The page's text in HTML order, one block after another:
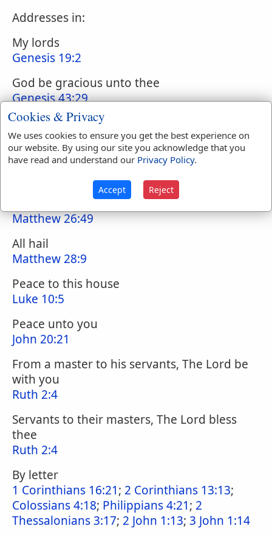
Addresses in:
My lords
Genesis 19:2
God be gracious unto thee
Genesis 43:29
Peace
1 Samuel 25:6
Art thou in health, my brother?
Matthew 26:49
All hail
Matthew 28:9
Peace to this house
Luke 10:5
Peace unto you
John 20:21
From a master to his servants, The Lord be
with you
Ruth 2:4
Servants to their masters, The Lord bless
thee
Ruth 2:4
By letter
1 Corinthians 16:21; 2 Corinthians 13:13;
Colossians 4:18; Philippians 4:21; 2
Thessalonians 3:17; 2 John 1:13; 3 John 1:14
Cookies & Privacy
We uses cookies to ensure you get the best experience on
our website. By using our site you acknowledge that you
have read and understand our Privacy Policy.
Accept Reject